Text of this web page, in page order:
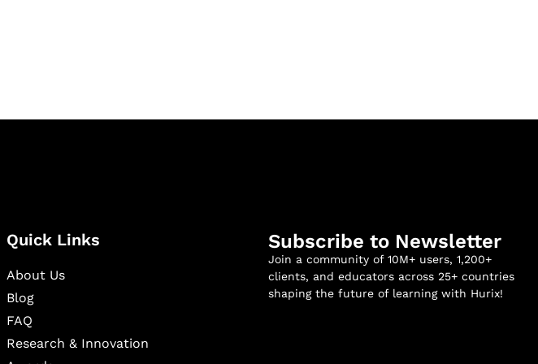
Quick Links
About Us
Blog
FAQ
Research & Innovation
Subscribe to Newsletter
Join a community of 10M+ users, 1,200+
clients, and educators across 25+ countries
shaping the future of learning with Hurix!